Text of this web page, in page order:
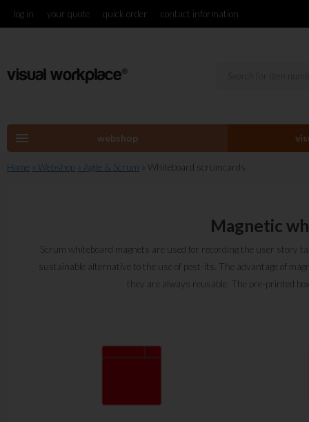
log in your quote quick order contact information
menu webshop
Home » Webshop » Agile & Scrum » Whiteboard scrumcards
Magnetic
Scrum whiteboard magnets are used for recording the user story
sustainable alternative to the use of post-its. The advantage of
they are always reusable. The pre-printed